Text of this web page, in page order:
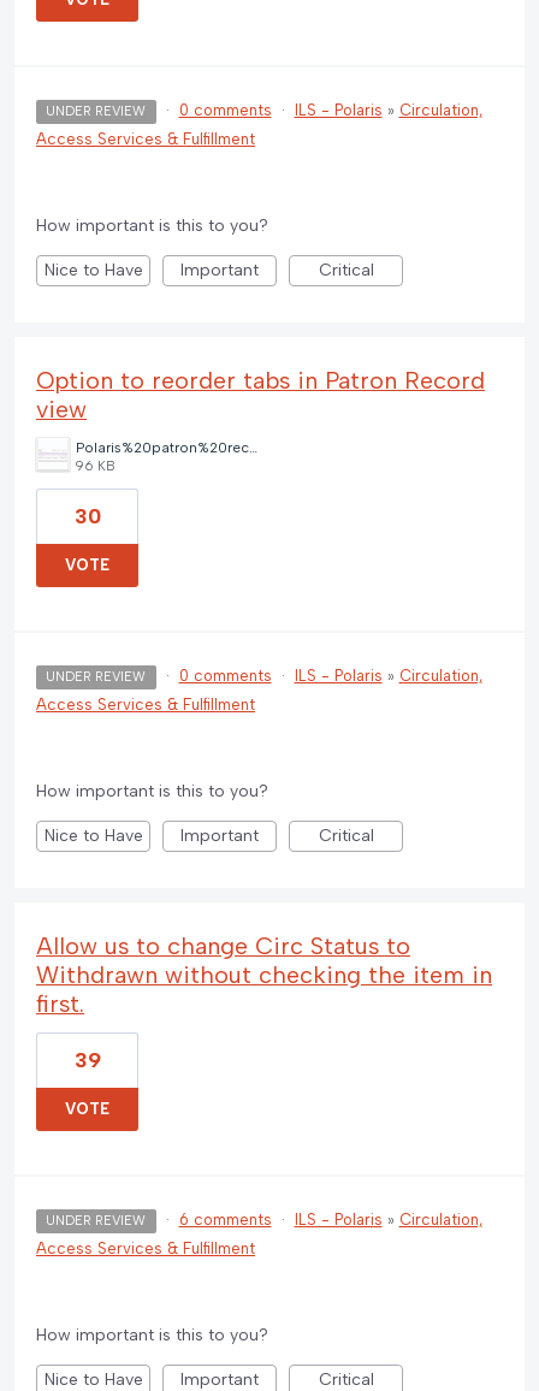
UNDER REVIEW · 0 comments · ILS - Polaris » Circulation,
Access Services & Fulfillment
How important is this to you?
Nice to Have Important Critical
Option to reorder tabs in Patron Record
view
Polaris%20patron%20record%20tab%20options.png
96 KB
30
VOTE
UNDER REVIEW · 0 comments · ILS - Polaris » Circulation,
Access Services & Fulfillment
How important is this to you?
Nice to Have Important Critical
Allow us to change Circ Status to
Withdrawn without checking the item in
first.
39
VOTE
UNDER REVIEW · 6 comments · ILS - Polaris » Circulation,
Access Services & Fulfillment
How important is this to you?
Nice to Have Important Critical